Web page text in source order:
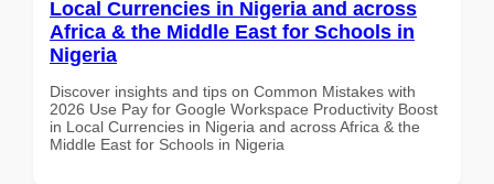
Local Currencies in Nigeria and across
Africa & the Middle East for Schools in
Nigeria
Discover insights and tips on Common Mistakes with
2026 Use Pay for Google Workspace Productivity Boost
in Local Currencies in Nigeria and across Africa & the
Middle East for Schools in Nigeria